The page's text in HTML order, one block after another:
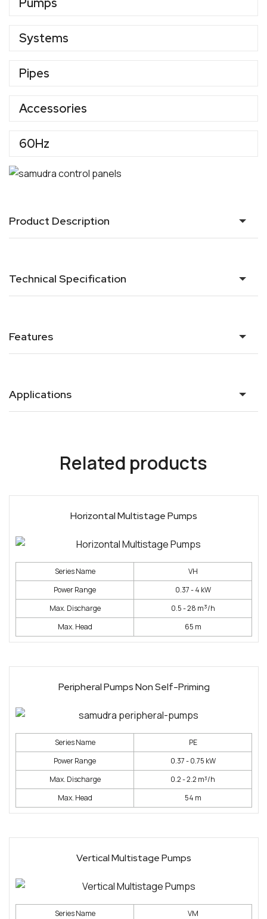
Systems
Pipes
Accessories
60Hz
Product Description
Applications
Features
Technical Specification
Related products
Horizontal Multistage Pumps
Series Name
VH
Power Range
0.37 - 4 kW
Max. Discharge
0.5 - 28 m3/h
Max. Head
65 m
Peripheral Pumps Non Self-Priming
Series Name
PE
Power Range
0.37 - 0.75 kW
Max. Discharge
0.2 - 2.2 m³/h
Max. Head
54 m
Vertical Multistage Pumps
Series Name
VM